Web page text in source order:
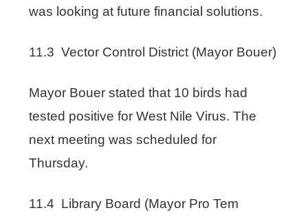
was looking at future financial solutions.
11.3 Vector Control District (Mayor Bouer)
Mayor Bouer stated that 10 birds had
tested positive for West Nile Virus. The
next meeting was scheduled for
Thursday.
11.4 Library Board (Mayor Pro Tem